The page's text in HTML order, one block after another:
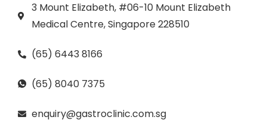
3 Mount Elizabeth, #06-10 Mount Elizabeth
Medical Centre, Singapore 228510
(65) 6443 8166
(65) 8040 7375
enquiry@gastroclinic.com.sg